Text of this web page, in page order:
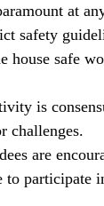
at
safety
house safe
is
challenges.
are
to